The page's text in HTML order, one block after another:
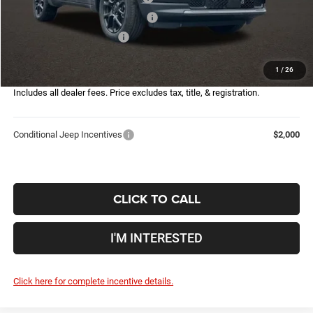
1 / 26
2026 Great Lakes BC Bonus Cash
2026 National Bonus Cash
$29,567
Includes all dealer fees. Price excludes tax, title, & registration.
Conditional Jeep Incentives $2,000
CLICK TO CALL
I'M INTERESTED
Click here for complete incentive details.